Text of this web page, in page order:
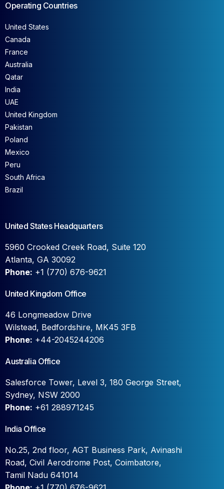
Operating Countries
United States
Canada
France
Australia
Qatar
India
UAE
United Kingdom
Pakistan
Poland
Mexico
Peru
South Africa
Brazil
United States Headquarters
5960 Crooked Creek Road, Suite 120
Atlanta, GA 30092
Phone: +1 (770) 676-9621
United Kingdom Office
46 Longmeadow Drive
Wilstead, Bedfordshire, MK45 3FB
Phone: +44-2045244206
Australia Office
Salesforce Tower, Level 3, 180 George Street,
Sydney, NSW 2000
Phone: +61 288971245
India Office
No.25, 2nd floor, AGT Business Park, Avinashi
Road, Civil Aerodrome Post, Coimbatore,
Tamil Nadu 641014